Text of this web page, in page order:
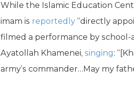
While the Islamic Education
imam is reportedly “directly
filmed a performance by school-
Ayatollah Khamenei, singing:
army’s commander…May my